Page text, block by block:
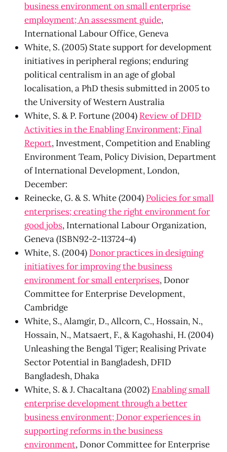
business environment on small enterprise
employment; An assessment guide,
International Labour Office, Geneva
White, S. (2005) State support for development
initiatives in peripheral regions; enduring
political centralism in an age of global
localisation, a PhD thesis submitted in 2005 to
the University of Western Australia
White, S. & P. Fortune (2004) Review of DFID
Activities in the Enabling Environment; Final
Report, Investment, Competition and Enabling
Environment Team, Policy Division, Department
of International Development, London,
December:
Reinecke, G. & S. White (2004) Policies for small
enterprises; creating the right environment for
good jobs, International Labour Organization,
Geneva (ISBN92-2-113724-4)
White, S. (2004) Donor practices in designing
initiatives for improving the business
environment for small enterprises, Donor
Committee for Enterprise Development,
Cambridge
White, S., Alamgir, D., Allcorn, C., Hossain, N.,
Hossain, N., Matsaert, F., & Kagohashi, H. (2004)
Unleashing the Bengal Tiger; Realising Private
Sector Potential in Bangladesh, DFID
Bangladesh, Dhaka
White, S. & J. Chacaltana (2002) Enabling small
enterprise development through a better
business environment; Donor experiences in
supporting reforms in the business
environment, Donor Committee for Enterprise